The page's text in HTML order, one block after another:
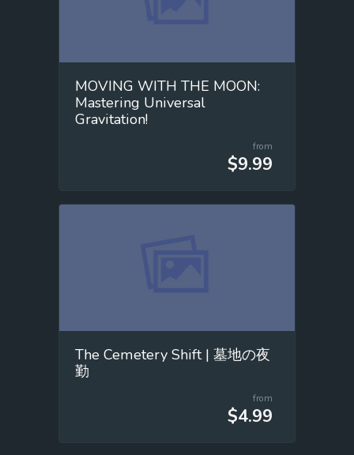
MOVING WITH THE MOON:
Mastering Universal
Gravitation!
from
$9.99
The Cemetery Shift | 墓地の夜
勤
from
$4.99